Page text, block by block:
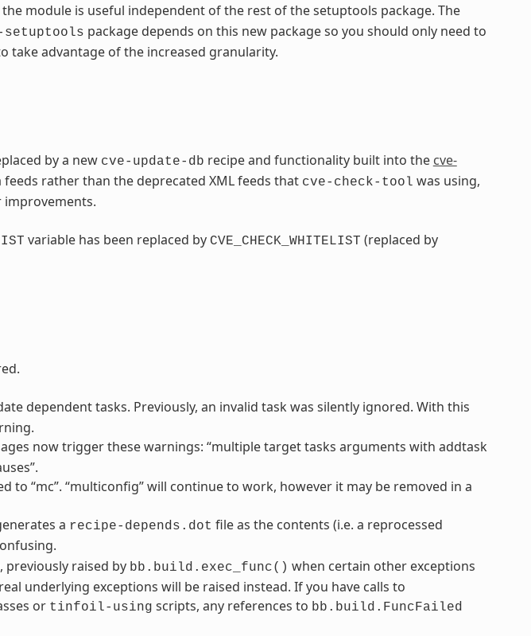
the module is useful independent of the rest of the setuptools package. The
setuptools package depends on this new package so you should only need to
take advantage of the increased granularity.
by a new cve-update-db recipe and functionality built into the cve-
feeds rather than the deprecated XML feeds that cve-check-tool was using,
improvements.
variable has been replaced by CVE_CHECK_WHITELIST (replaced by
dependent tasks. Previously, an invalid task was silently ignored. With this
now trigger these warnings: “multiple target tasks arguments with addtask
to “mc”. “multiconfig” will continue to work, however it may be removed in a
a recipe-depends.dot file as the contents (i.e. a reprocessed
previously raised by bb.build.exec_func() when certain other exceptions
underlying exceptions will be raised instead. If you have calls to
or tinfoil-using scripts, any references to bb.build.FuncFailed